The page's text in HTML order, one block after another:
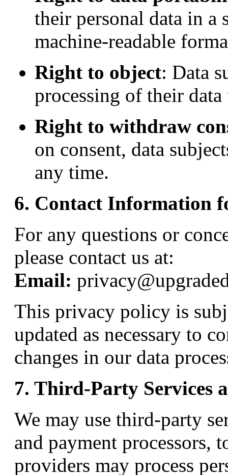
their personal data in a
machine-readable
Right to object: Data
processing of their
Right to withdraw
on consent, data
any time.
6. Contact Information
For any questions or
please contact us at:
Email:
This privacy policy is
updated as necessary to
changes in our data
7. Third-Party Services
We may use third-party
and payment processors,
providers may process